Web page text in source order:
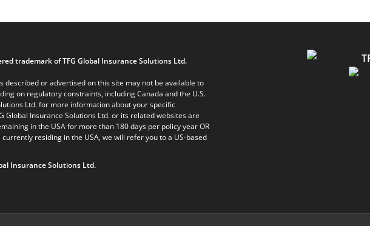
trademark of TFG Global Insurance Solutions Ltd.
described or advertised on this site may not be available to
on regulatory constraints, including Canada and the U.S.
Ltd. for more information about your specific
Global Insurance Solutions Ltd. or its related websites are
in the USA for more than 180 days per policy year OR
residing in the USA, we will refer you to a US-based
Insurance Solutions Ltd.